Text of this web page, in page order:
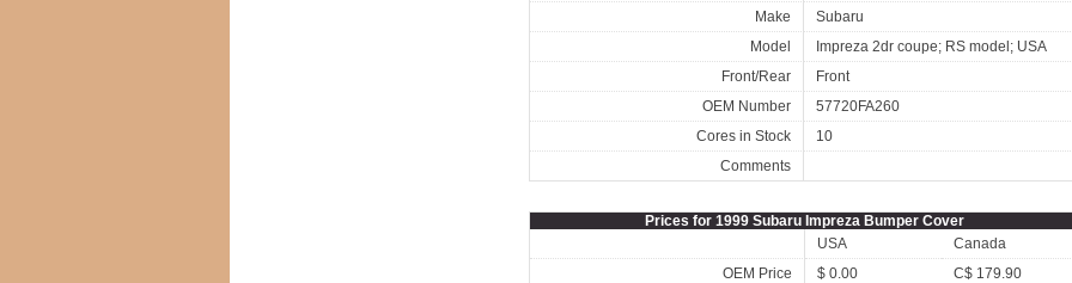
Make
Subaru
Model
Impreza 2dr coupe; RS model; USA
Front/Rear
Front
OEM Number
57720FA260
Cores in Stock
10
Comments
Prices for 1999 Subaru Impreza Bumper Cover
USA
Canada
OEM Price
$ 0.00
C$ 179.90